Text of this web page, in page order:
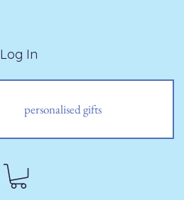
Log In
personalised gifts